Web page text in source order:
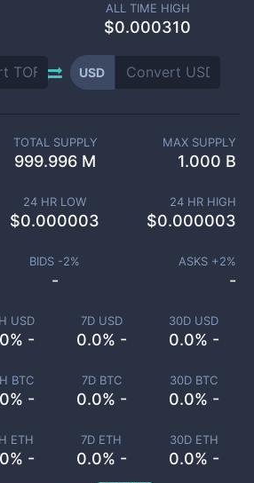
ALL TIME HIGH
$0.000310
USD
USD
-
7D USD
0.0% -
30D USD
0.0% -
BTC
-
7D BTC
0.0% -
30D BTC
0.0% -
ETH
-
7D ETH
0.0% -
30D ETH
0.0% -
TOTAL SUPPLY
999.996 M
MAX SUPPLY
1.000 B
24 HR LOW
$0.000003
24 HR HIGH
$0.000003
BIDS -2%
-
ASKS +2%
-